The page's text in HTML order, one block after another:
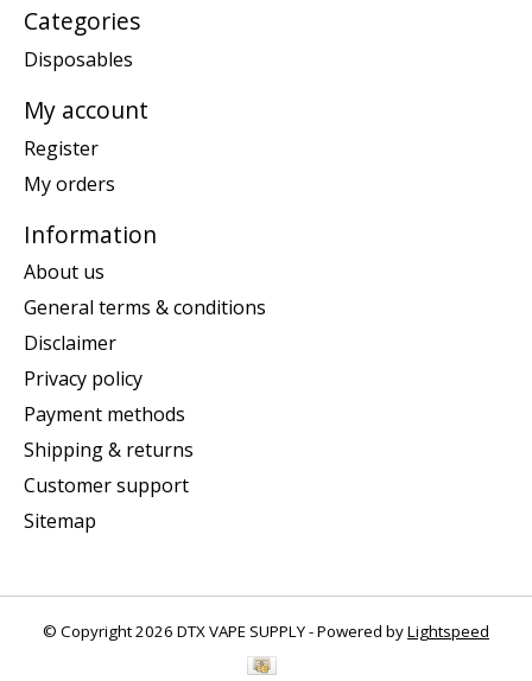
Categories
Disposables
My account
Register
My orders
Information
About us
General terms & conditions
Disclaimer
Privacy policy
Payment methods
Shipping & returns
Customer support
Sitemap
© Copyright 2026 DTX VAPE SUPPLY - Powered byLightspeed